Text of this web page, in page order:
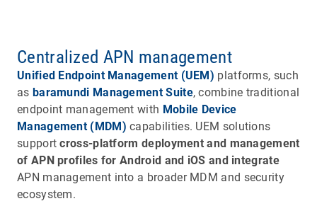
Centralized APN management
Unified Endpoint Management (UEM) platforms, such
as baramundi Management Suite, combine traditional
endpoint management with Mobile Device
Management (MDM) capabilities. UEM solutions
supportcross-platform deployment and management
of APN profiles for Android and iOS and integrate
APN management into a broader MDM and security
ecosystem.